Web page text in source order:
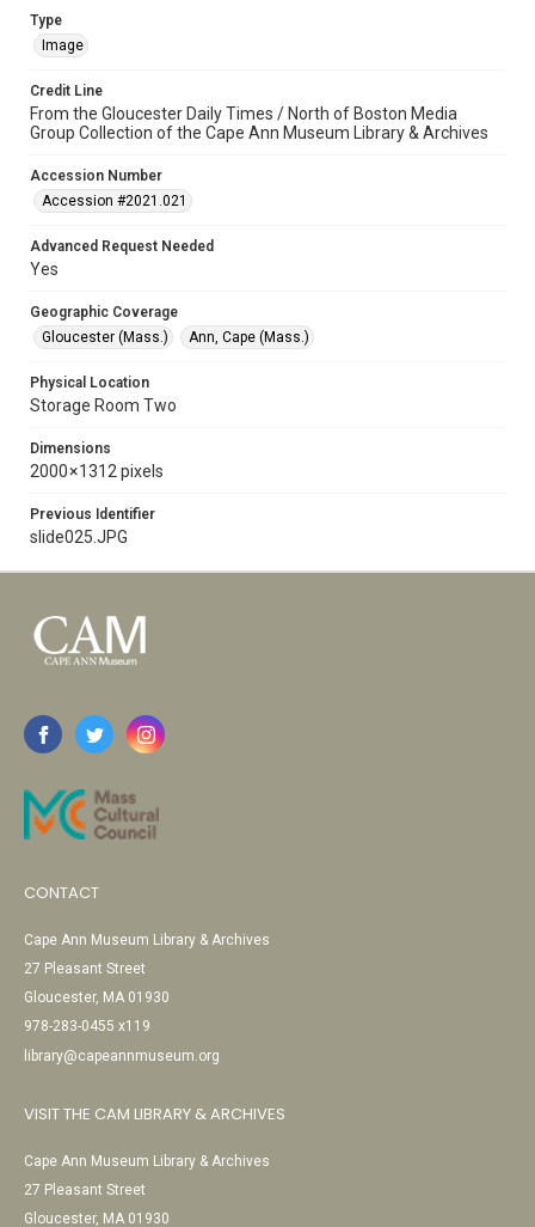
Type
Image
Credit Line
From the Gloucester Daily Times / North of Boston Media
Group Collection of the Cape Ann Museum Library & Archives
Accession Number
Accession #2021.021
Advanced Request Needed
Yes
Geographic Coverage
Gloucester (Mass.)
Ann, Cape (Mass.)
Physical Location
Storage Room Two
Dimensions
2000 × 1312 pixels
Previous Identifier
slide025.JPG
CONTACT
Cape Ann Museum Library & Archives
27 Pleasant Street
Gloucester, MA 01930
978-283-0455 x119
library@capeannmuseum.org
VISIT THE CAM LIBRARY & ARCHIVES
Cape Ann Museum Library & Archives
27 Pleasant Street
Gloucester, MA 01930